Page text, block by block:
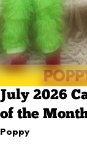
July 2026
of the
Poppy